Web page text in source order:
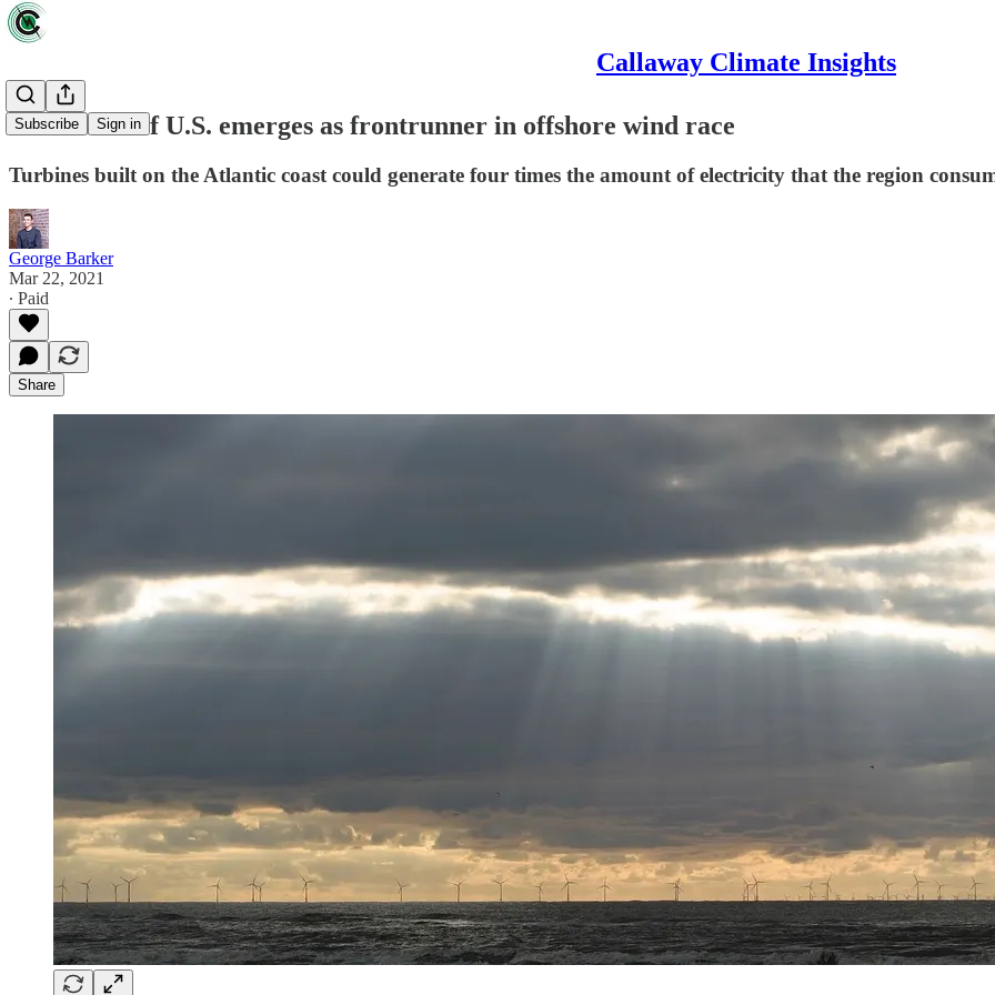
Callaway Climate Insights
Subscribe Sign in
East Coast of U.S. emerges as frontrunner in offshore wind race
Turbines built on the Atlantic coast could generate four times the amount of electricity that the region
George Barker
Mar 22, 2021
∙ Paid
Share